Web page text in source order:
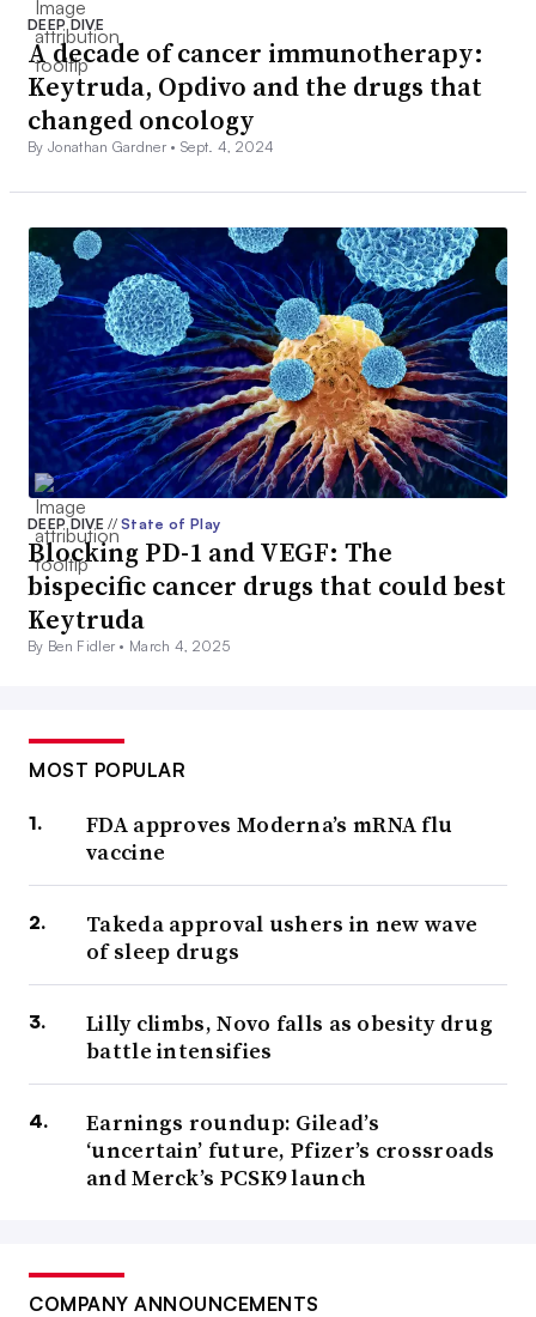
DEEP DIVE
A decade of cancer immunotherapy:
Keytruda, Opdivo and the drugs that
changed oncology
By Jonathan Gardner •Sept. 4, 2024
DEEP DIVE// State of Play
Blocking PD-1 and VEGF: The
bispecific cancer drugs that could best
Keytruda
By Ben Fidler • March 4, 2025
MOST POPULAR
FDA approves Moderna’s mRNA flu
vaccine
Takeda approval ushers in new wave
of sleep drugs
Lilly climbs, Novo falls as obesity drug
battle intensifies
Earnings roundup: Gilead’s
‘uncertain’ future, Pfizer’s crossroads
and Merck’s PCSK9 launch
COMPANY ANNOUNCEMENTS